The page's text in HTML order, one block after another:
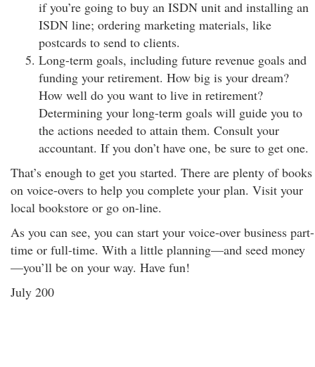
if you’re going to buy an ISDN unit and installing an
ISDN line; ordering marketing materials, like
postcards to send to clients.
Long-term goals, including future revenue goals and
funding your retirement. How big is your dream?
How well do you want to live in retirement?
Determining your long-term goals will guide you to
the actions needed to attain them. Consult your
accountant. If you don’t have one, be sure to get one.
That’s enough to get you started. There are plenty of books
on voice-overs to help you complete your plan. Visit your
local bookstore or go on-line.
As you can see, you can start your voice-over business part-
time or full-time. With a little planning—and seed money
—you’ll be on your way. Have fun!
July 200